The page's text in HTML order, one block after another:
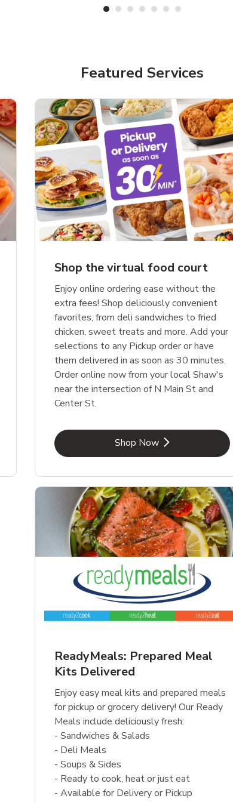
Featured Services
Shop the virtual food court
Enjoy online ordering ease without the
extra fees! Shop deliciously convenient
favorites, from deli sandwiches to fried
chicken, sweet treats and more. Add your
selections to any Pickup order or have
them delivered in as soon as 30 minutes.
Order online now from your local Shaw's
near the intersection of N Main St and
Center St.
Shop NowLink Opens in New Tab
ReadyMeals: Prepared Meal
Kits Delivered
Enjoy easy meal kits and prepared meals
for pickup or grocery delivery! Our Ready
Meals include deliciously fresh:
- Sandwiches & Salads
- Deli Meals
- Soups & Sides
- Ready to cook, heat or just eat
- Available for Delivery or Pickup